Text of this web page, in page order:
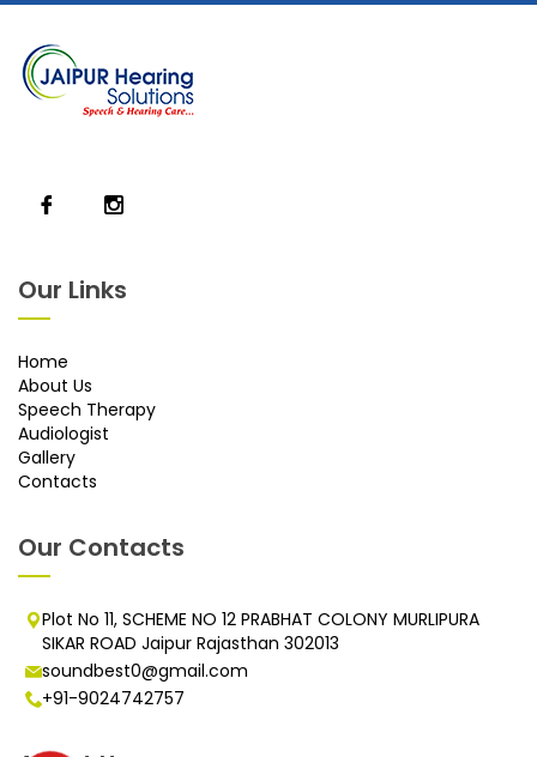
Our Links
Home
About Us
Speech Therapy
Audiologist
Gallery
Contacts
Our Contacts
Plot No 11, SCHEME NO 12 PRABHAT COLONY MURLIPURA
SIKAR ROAD Jaipur Rajasthan 302013
soundbest0@gmail.com
+91-9024742757